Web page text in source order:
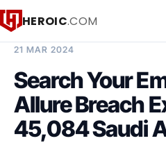
HEROIC.COM
21 MAR 2024
Search Your
Allure Breach
45,084 Saudi